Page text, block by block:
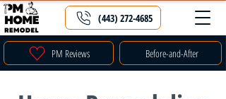
PM Reviews Before-and-After
(443) 272-4685